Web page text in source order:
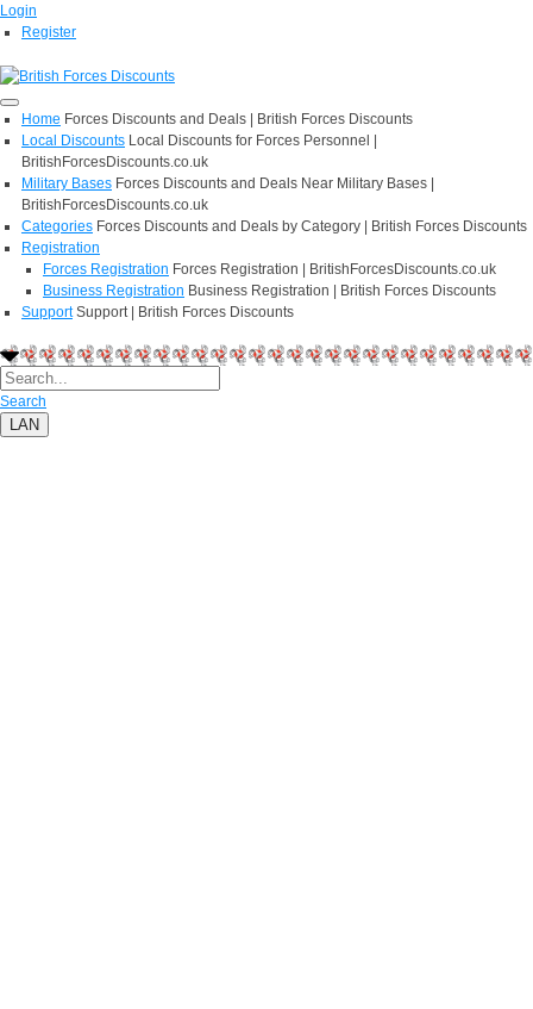
Login
Register
Home Forces Discounts and Deals | British Forces Discounts
Local Discounts Local Discounts for Forces Personnel |
BritishForcesDiscounts.co.uk
Military Bases Forces Discounts and Deals Near Military Bases |
BritishForcesDiscounts.co.uk
Categories Forces Discounts and Deals by Category | British Forces Discounts
Registration
Forces Registration Forces Registration | BritishForcesDiscounts.co.uk
Business Registration Business Registration | British Forces Discounts
Support Support | British Forces Discounts
Search
LAN